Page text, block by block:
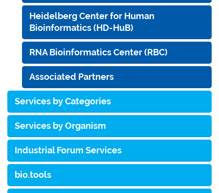
Heidelberg Center for Human
Bioinformatics (HD-HuB)
RNA Bioinformatics Center (RBC)
Associated Partners
Services by Categories
Services by Organism
Industrial Forum Services
bio.tools